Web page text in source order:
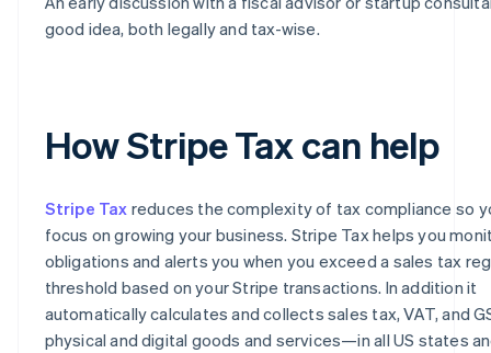
good idea, both legally and tax-wise.
How Stripe Tax can help
Stripe Tax reduces the complexity of tax compliance so
focus on growing your business. Stripe Tax helps you
obligations and alerts you when you exceed a sales tax
threshold based on your Stripe transactions. In addition it
automatically calculates and collects sales tax, VAT, and
physical and digital goods and services—in all US states